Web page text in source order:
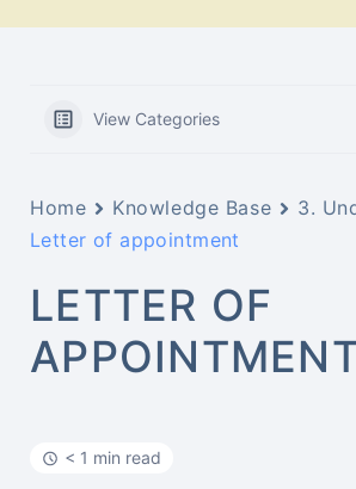
View Categories
Home Knowledge Base
3.
Letter of appointment
LETTER OF
< 1 min read